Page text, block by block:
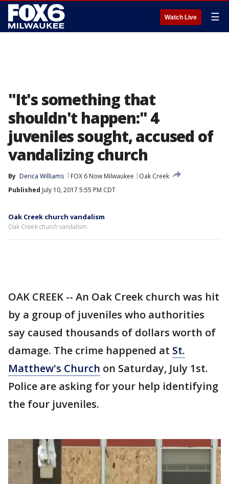
Watch Live ☰
"It's something that
shouldn't happen:" 4
juveniles sought, accused of
vandalizing church
By Derica Williams FOX 6 Now Milwaukee
Oak Creek
Published July 10, 2017 5:55 PM CDT
Oak Creek church vandalism
Oak Creek church vandalism
OAK CREEK -- An Oak Creek church was hit
by a group of juveniles who authorities
say caused thousands of dollars worth of
damage. The crime happened at St.
Matthew's Church on Saturday, July 1st.
Police are asking for your help identifying
the four juveniles.